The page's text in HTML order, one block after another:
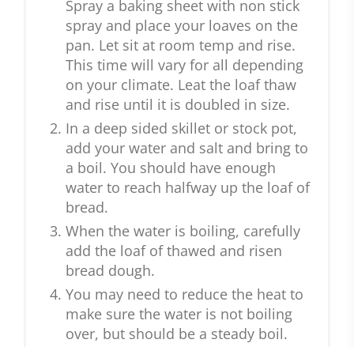
Spray a baking sheet with non stick
spray and place your loaves on the
pan. Let sit at room temp and rise.
This time will vary for all depending
on your climate. Leat the loaf thaw
and rise until it is doubled in size.
In a deep sided skillet or stock pot,
add your water and salt and bring to
a boil. You should have enough
water to reach halfway up the loaf of
bread.
When the water is boiling, carefully
add the loaf of thawed and risen
bread dough.
You may need to reduce the heat to
make sure the water is not boiling
over, but should be a steady boil.